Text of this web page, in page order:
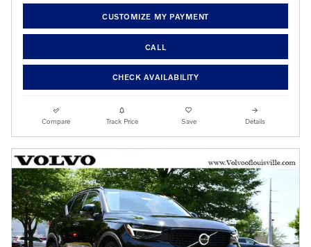
CUSTOMIZE MY PAYMENT
CALL
CHECK AVAILABILITY
Compare Track Price Save Details